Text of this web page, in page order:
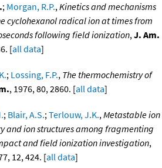
; Morgan, R.P.,Kinetics and mechanisms
cyclohexanol radical ion at times from
following field ionization,J. Am.
[all data]
; Lossing, F.P., The thermochemistry of
, 1976, 80, 2860. [all data]
; Blair, A.S.;Terlouw, J.K.,Metastable ion
and ion structures among fragmenting
and field ionization investigation,
12, 424. [all data]